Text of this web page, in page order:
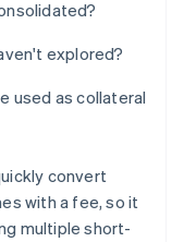
explored?
used as collateral
convert
with a fee, so it
multiple short-